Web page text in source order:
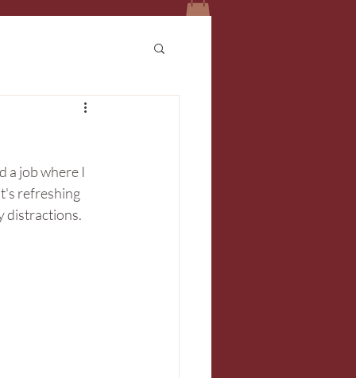
a job where I
refreshing
distractions.